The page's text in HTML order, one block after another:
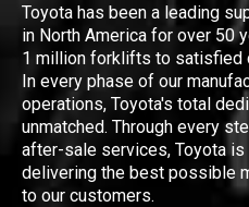
Toyota has been a leading
in North America for over 50
1 million forklifts to satisfied
In every phase of our
operations, Toyota's total
unmatched. Through every
after-sale services, Toyota
delivering the best possible
to our customers.